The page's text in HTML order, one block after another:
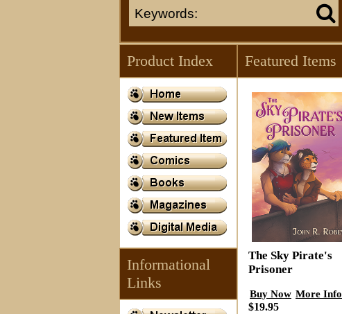
Product Index
Informational
Links
Featured Items
The Sky Pirate's
Prisoner
Buy Now More Info
$19.95